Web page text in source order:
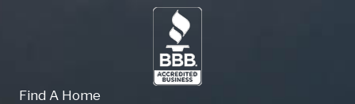
Find A Home